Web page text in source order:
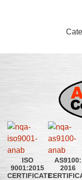
ISO
9001:2015
CERTIFICATE
AS9100:
2016